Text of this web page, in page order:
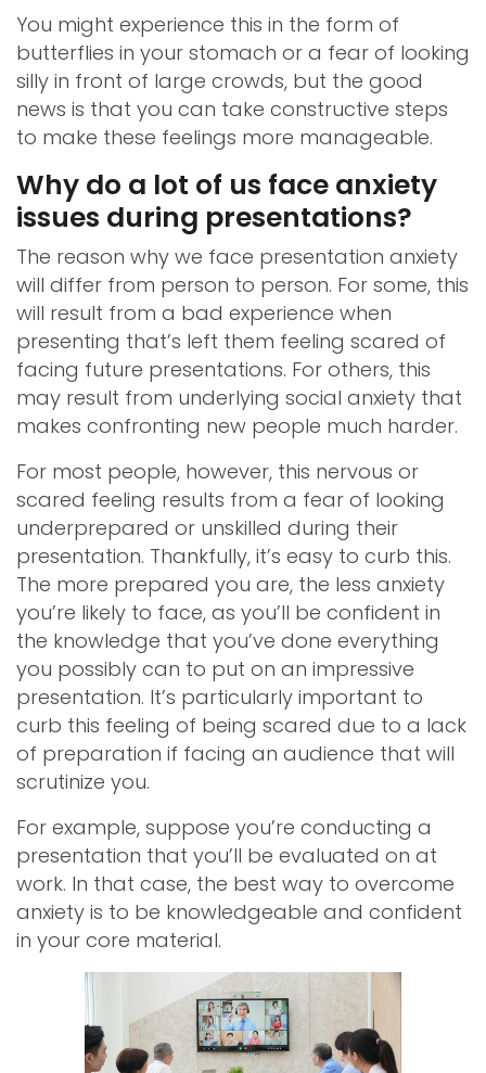
You might experience this in the form of
butterflies in your stomach or a fear of looking
silly in front of large crowds, but the good
news is that you can take constructive steps
to make these feelings more manageable.
Why do a lot of us face anxiety
issues during presentations?
The reason why we face presentation anxiety
will differ from person to person. For some, this
will result from a bad experience when
presenting that’s left them feeling scared of
facing future presentations. For others, this
may result from underlying social anxiety that
makes confronting new people much harder.
For most people, however, this nervous or
scared feeling results from a fear of looking
underprepared or unskilled during their
presentation. Thankfully, it’s easy to curb this.
The more prepared you are, the less anxiety
you’re likely to face, as you’ll be confident in
the knowledge that you’ve done everything
you possibly can to put on an impressive
presentation. It’s particularly important to
curb this feeling of being scared due to a lack
of preparation if facing an audience that will
scrutinize you.
For example, suppose you’re conducting a
presentation that you’ll be evaluated on at
work. In that case, the best way to overcome
anxiety is to be knowledgeable and confident
in your core material.